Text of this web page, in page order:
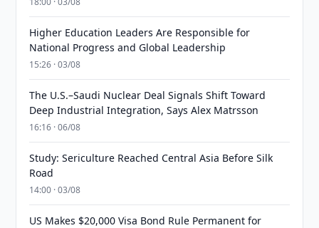
Higher Education Leaders Are Responsible for
National Progress and Global Leadership
15:26 · 03/08
The U.S.–Saudi Nuclear Deal Signals Shift Toward
Deep Industrial Integration, Says Alex Matrsson
16:16 · 06/08
Study: Sericulture Reached Central Asia Before Silk
Road
14:00 · 03/08
US Makes $20,000 Visa Bond Rule Permanent for